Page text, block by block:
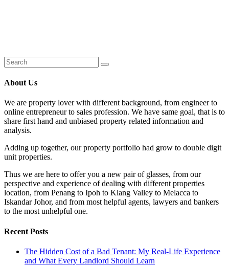
About Us
We are property lover with different background, from engineer to
online entrepreneur to sales profession. We have same goal, that is to
share first hand and unbiased property related information and
analysis.
Adding up together, our property portfolio had grow to double digit
unit properties.
Thus we are here to offer you a new pair of glasses, from our
perspective and experience of dealing with different properties
location, from Penang to Ipoh to Klang Valley to Melacca to
Iskandar Johor, and from most helpful agents, lawyers and bankers
to the most unhelpful one.
Recent Posts
The Hidden Cost of a Bad Tenant: My Real-Life Experience
and What Every Landlord Should Learn